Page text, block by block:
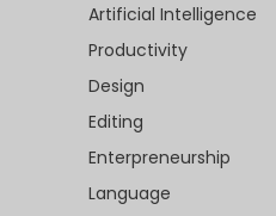
Artificial Intelligence
Productivity
Design
Editing
Enterpreneurship
Language